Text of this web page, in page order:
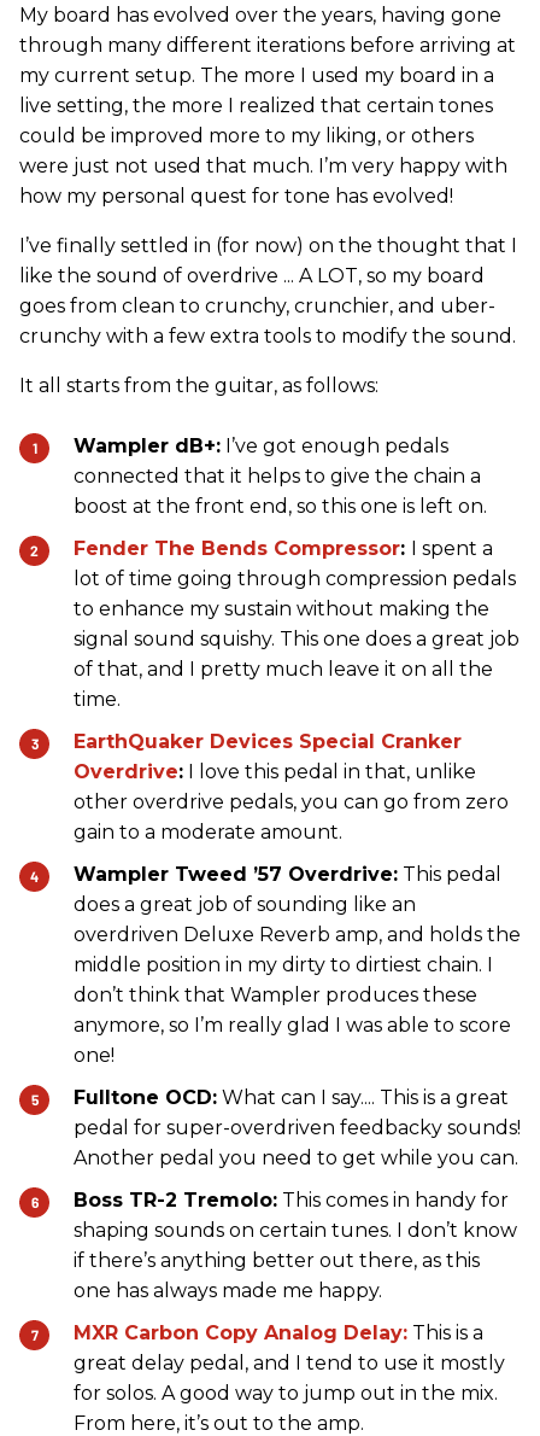
My board has evolved over the years, having gone
through many different iterations before arriving at
my current setup. The more I used my board in a
live setting, the more I realized that certain tones
could be improved more to my liking, or others
were just not used that much. I’m very happy with
how my personal quest for tone has evolved!
I’ve finally settled in (for now) on the thought that I
like the sound of overdrive ... A LOT, so my board
goes from clean to crunchy, crunchier, and uber-
crunchy with a few extra tools to modify the sound.
It all starts from the guitar, as follows:
Wampler dB+: I’ve got enough pedals
connected that it helps to give the chain a
boost at the front end, so this one is left on.
Fender The Bends Compressor: I spent a
lot of time going through compression pedals
to enhance my sustain without making the
signal sound squishy. This one does a great job
of that, and I pretty much leave it on all the
time.
EarthQuaker Devices Special Cranker
Overdrive: I love this pedal in that, unlike
other overdrive pedals, you can go from zero
gain to a moderate amount.
Wampler Tweed ’57 Overdrive: This pedal
does a great job of sounding like an
overdriven Deluxe Reverb amp, and holds the
middle position in my dirty to dirtiest chain. I
don’t think that Wampler produces these
anymore, so I’m really glad I was able to score
one!
Fulltone OCD: What can I say.... This is a great
pedal for super-overdriven feedbacky sounds!
Another pedal you need to get while you can.
Boss TR-2 Tremolo: This comes in handy for
shaping sounds on certain tunes. I don’t know
if there’s anything better out there, as this
one has always made me happy.
MXR Carbon Copy Analog Delay: This is a
great delay pedal, and I tend to use it mostly
for solos. A good way to jump out in the mix.
From here, it’s out to the amp.